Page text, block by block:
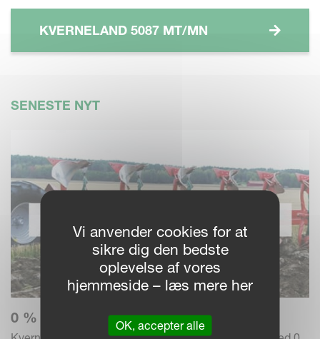
KVERNELAND 5087 MT/MN
SENESTE NYT
0 % RENTE – BETAL OVER 3 ÅR
Vi anvender cookies for at
sikre dig den bedste
oplevelse af vores
hjemmeside – læs mere her
OK, accepter alle